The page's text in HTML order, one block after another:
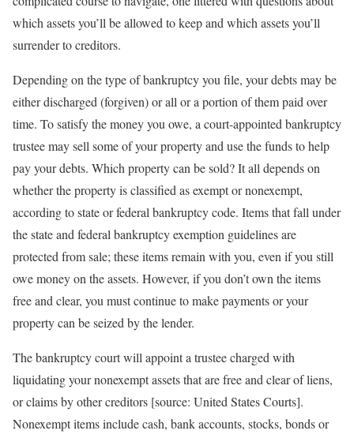
which assets you’ll be allowed to keep and which assets you’ll
surrender to creditors.
Depending on the type of bankruptcy you file, your debts may be
either discharged (forgiven) or all or a portion of them paid over
time. To satisfy the money you owe, a court-appointed bankruptcy
trustee may sell some of your property and use the funds to help
pay your debts. Which property can be sold? It all depends on
whether the property is classified as exempt or nonexempt,
according to state or federal bankruptcy code. Items that fall under
the state and federal bankruptcy exemption guidelines are
protected from sale; these items remain with you, even if you still
owe money on the assets. However, if you don’t own the items
free and clear, you must continue to make payments or your
property can be seized by the lender.
The bankruptcy court will appoint a trustee charged with
liquidating your nonexempt assets that are free and clear of liens,
or claims by other creditors [source: United States Courts].
Nonexempt items include cash, bank accounts, stocks, bonds or